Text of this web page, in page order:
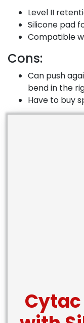
Level II
Silicone pad
Compatible
Cons:
Can push
bend in the
Have to buy
Cytac